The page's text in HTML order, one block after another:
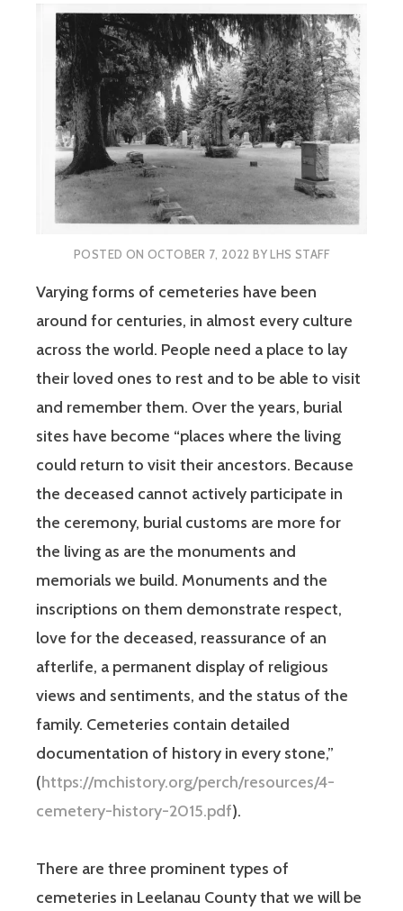
POSTED ON OCTOBER 7, 2022 BYLHS STAFF
Varying forms of cemeteries have been
around for centuries, in almost every culture
across the world. People need a place to lay
their loved ones to rest and to be able to visit
and remember them. Over the years, burial
sites have become “places where the living
could return to visit their ancestors. Because
the deceased cannot actively participate in
the ceremony, burial customs are more for
the living as are the monuments and
memorials we build. Monuments and the
inscriptions on them demonstrate respect,
love for the deceased, reassurance of an
afterlife, a permanent display of religious
views and sentiments, and the status of the
family. Cemeteries contain detailed
documentation of history in every stone,”
(https://mchistory.org/perch/resources/4-
cemetery-history-2015.pdf).
There are three prominent types of
cemeteries in Leelanau County that we will be